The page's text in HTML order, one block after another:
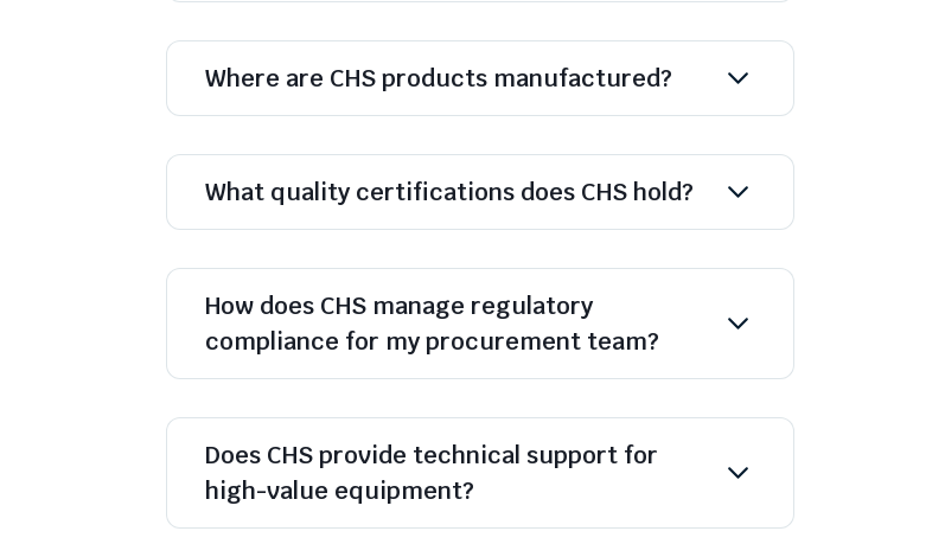
Where are CHS products manufactured?
What quality certifications does CHS hold?
How does CHS manage regulatory
compliance for my procurement team?
Does CHS provide technical support for
high-value equipment?